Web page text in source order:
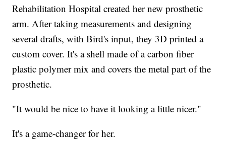
Rehabilitation Hospital created her new prosthetic
arm. After taking measurements and designing
several drafts, with Bird's input, they 3D printed a
custom cover. It's a shell made of a carbon fiber
plastic polymer mix and covers the metal part of the
prosthetic.
"It would be nice to have it looking a little nicer."
It's a game-changer for her.